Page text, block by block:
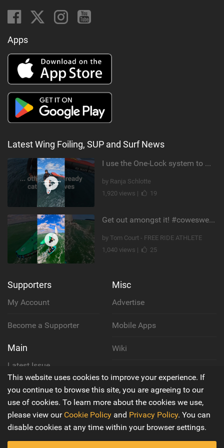
Apps
Latest Wing Foiling, SUP and Surf News
I use the One-Lock system to mount my foil. Super fast to set up. Have you heard about it yet?
by Ranja Schlotte
1,920 views |
19
Get out amongst it! #cowesweek in the #isleofwight has been fun @MustoClothing @duotone.wingfoiling
by Tom Court - FREE RIDE ATHLETE
1,040 views |
25
Supporters
My Account
Become a Supporter
Main
Latest Issue
About Us
Contact Us
Misc
Advertise
Mobile Apps
Wiki
Privacy Policy
Terms & Conditions
This website uses cookies to improve your experience. If
you continue to browse this site, you are agreeing to our
use of cookies. To learn more about the cookies we use,
please view our Cookie Policy and Privacy Policy. You can
disable cookies at any time within your browser settings.